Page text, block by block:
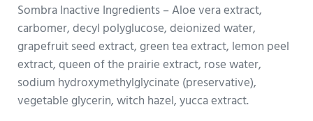
Sombra Inactive Ingredients – Aloe vera extract,
carbomer, decyl polyglucose, deionized water,
grapefruit seed extract, green tea extract, lemon peel
extract, queen of the prairie extract, rose water,
sodium hydroxymethylglycinate (preservative),
vegetable glycerin, witch hazel, yucca extract.